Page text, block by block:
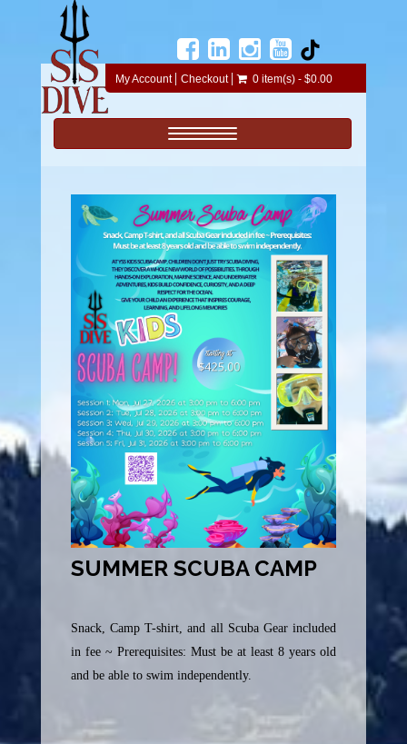
My Account Checkout 0 item(s) - $0.00
Toggle navigation
SUMMER SCUBA CAMP
Snack, Camp T-shirt, and all Scuba Gear included
in fee ~ Prerequisites: Must be at least 8 years old
and be able to swim independently.